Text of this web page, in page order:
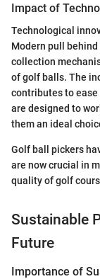
Impact of
Technological
Modern pull
collection
of golf balls. The
contributes to ease
are designed to
them an ideal
Golf ball pickers
are now crucial in
quality of golf
Sustainable
Future
Importance of